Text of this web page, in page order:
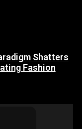
Shatters
Fashion